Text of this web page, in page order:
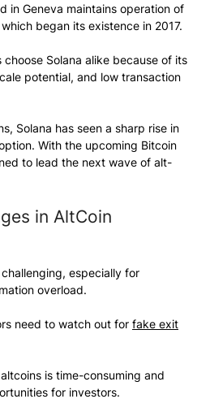
in Geneva maintains operation of
began its existence in 2017.
Solana alike because of its
potential, and low transaction
Solana has seen a sharp rise in
With the upcoming Bitcoin
to lead the next wave of alt-
in AltCoin
especially for
overload.
need to watch out for fake exit
is time-consuming and
for investors.